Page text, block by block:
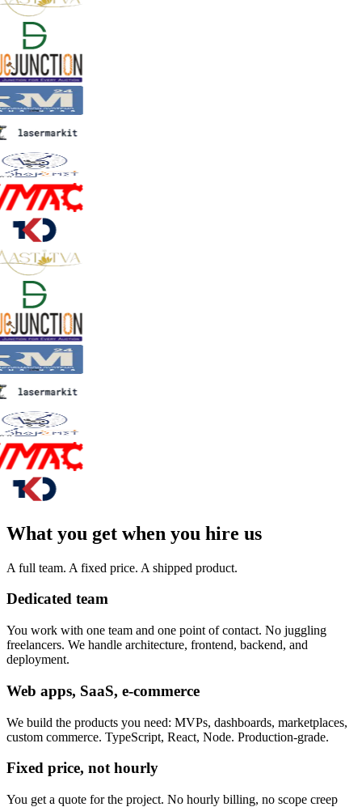
What you get when you hire us
A full team. A fixed price. A shipped product.
Dedicated team
You work with one team and one point of contact. No juggling
freelancers. We handle architecture, frontend, backend, and
deployment.
Web apps, SaaS, e-commerce
We build the products you need: MVPs, dashboards, marketplaces,
custom commerce. TypeScript, React, Node. Production-grade.
Fixed price, not hourly
You get a quote for the project. No hourly billing, no scope creep